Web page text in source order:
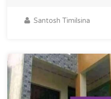
Santosh Timilsina